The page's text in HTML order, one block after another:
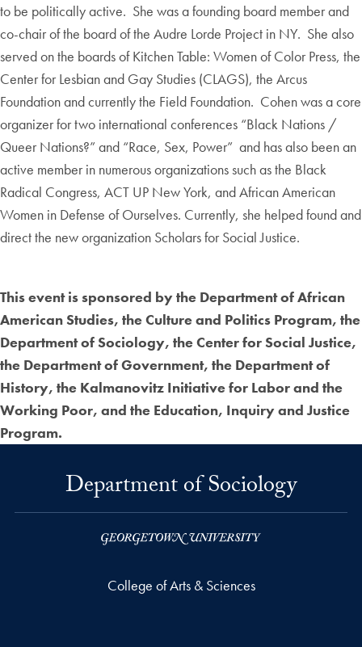
to be politically active. She was a founding board member and
co-chair of the board of the Audre Lorde Project in NY. She also
served on the boards of Kitchen Table: Women of Color Press, the
Center for Lesbian and Gay Studies (CLAGS), the Arcus
Foundation and currently the Field Foundation. Cohen was a core
organizer for two international conferences “Black Nations /
Queer Nations?” and “Race, Sex, Power” and has also been an
active member in numerous organizations such as the Black
Radical Congress, ACT UP New York, and African American
Women in Defense of Ourselves. Currently, she helped found and
direct the new organization Scholars for Social Justice.
This event is sponsored by the Department of African
American Studies, the Culture and Politics Program, the
Department of Sociology, the Center for Social Justice,
the Department of Government, the Department of
History, the Kalmanovitz Initiative for Labor and the
Working Poor, and the Education, Inquiry and Justice
Program.
Department of Sociology
College of Arts & Sciences